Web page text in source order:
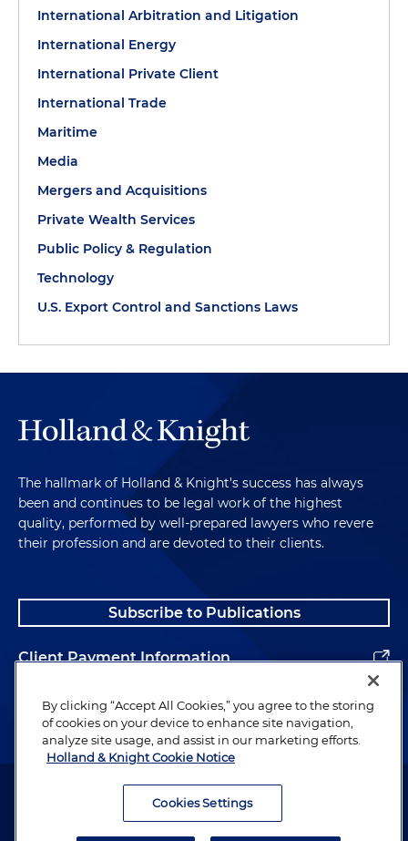
International Arbitration and Litigation
International Energy
International Private Client
International Trade
Maritime
Media
Mergers and Acquisitions
Private Wealth Services
Public Policy & Regulation
Technology
U.S. Export Control and Sanctions Laws
The hallmark of Holland & Knight's success has always
been and continues to be legal work of the highest
quality, performed by well-prepared lawyers who revere
their profession and are devoted to their clients.
Subscribe to Publications
Client Payment Information
Alumni
Attorney Advertising. Copyright © 1996–2026 Holland & Knight LLP.
By clicking “Accept All Cookies,” you agree to the storing
of cookies on your device to enhance site navigation,
analyze site usage, and assist in our marketing efforts.
Holland & Knight Cookie Notice
Cookies Settings